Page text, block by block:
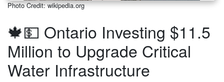
Photo Credit: wikipedia.org
🍁💵 Ontario Investing $11.5
Million to Upgrade Critical
Water Infrastructure